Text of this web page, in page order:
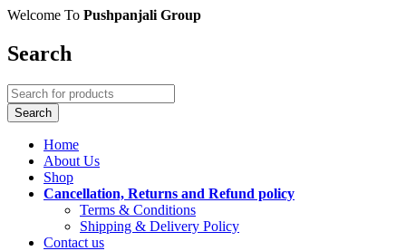
Welcome To Pushpanjali Group
Search
Home
About Us
Shop
Cancellation, Returns and Refund policy
Terms & Conditions
Shipping & Delivery Policy
Contact us